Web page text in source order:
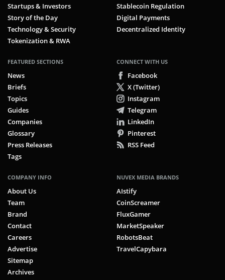
Startups & Investors
Story of the Day
Technology & Security
Tokenization & RWA
Stablecoin Regulation
Digital Payments
Decentralized Identity
FEATURED SECTIONS
News
Briefs
Topics
Guides
Companies
Glossary
Press Releases
Tags
CONNECT WITH US
Facebook
X (Twitter)
Instagram
Telegram
LinkedIn
Pinterest
RSS Feed
COMPANY INFO
About Us
Team
Brand
Contact
Careers
Advertise
Sitemap
Archives
NUVEX MEDIA BRANDS
AIstify
CoinScreamer
FluxGamer
MarketSpeaker
RobotsBeat
TravelCapybara